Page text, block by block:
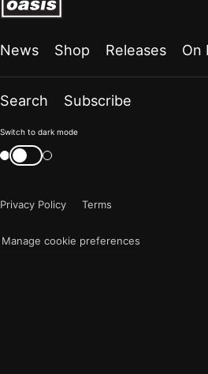
News Shop Releases On
Search Subscribe
Color
mode
now
Switch to dark mode
Switch
color
Privacy Policy
Terms
Manage cookie preferences